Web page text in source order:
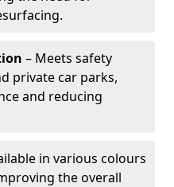
– Meets safety
private car parks,
and reducing
in various colours
the overall